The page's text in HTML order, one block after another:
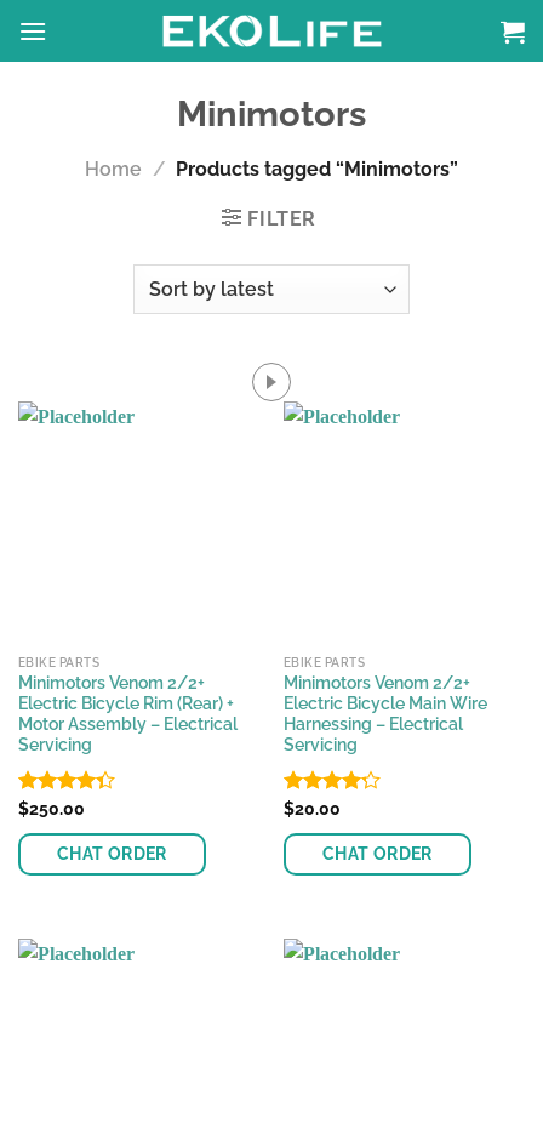
Minimotors
Home / Products tagged “Minimotors”
FILTER
EBIKE PARTS
Minimotors Venom 2/2+
Electric Bicycle Rim (Rear) +
Motor Assembly – Electrical
Servicing
Rated
of 5
$250.00
CHAT ORDER
EBIKE PARTS
Minimotors Venom 2/2+
Electric Bicycle Main Wire
Harnessing – Electrical
Servicing
Rated
of 5
$20.00
CHAT ORDER